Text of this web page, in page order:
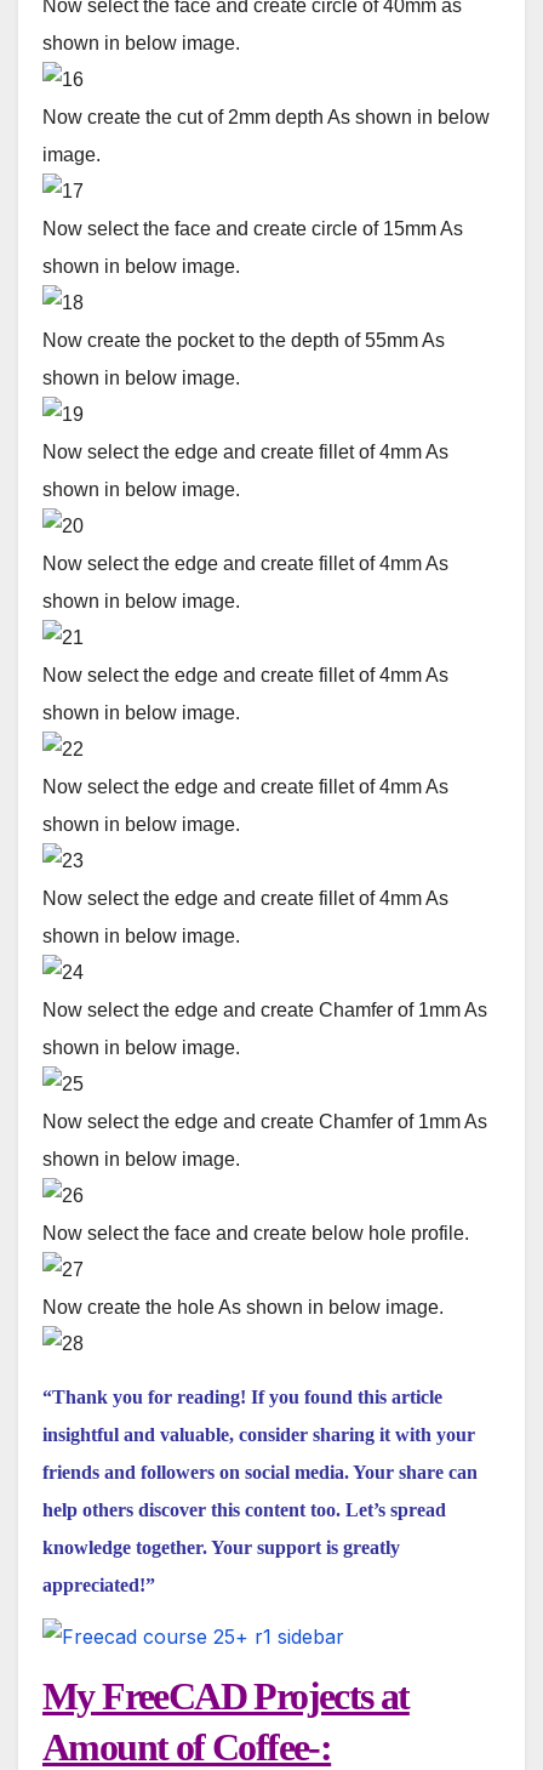
Now select the face and create circle of 40mm as
shown in below image.
Now create the cut of 2mm depth As shown in below
image.
Now select the face and create circle of 15mm As
shown in below image.
Now create the pocket to the depth of 55mm As
shown in below image.
Now select the edge and create fillet of 4mm As
shown in below image.
Now select the edge and create fillet of 4mm As
shown in below image.
Now select the edge and create fillet of 4mm As
shown in below image.
Now select the edge and create fillet of 4mm As
shown in below image.
Now select the edge and create fillet of 4mm As
shown in below image.
Now select the edge and create Chamfer of 1mm As
shown in below image.
Now select the edge and create Chamfer of 1mm As
shown in below image.
Now select the face and create below hole profile.
Now create the hole As shown in below image.
“Thank you for reading! If you found this article
insightful and valuable, consider sharing it with your
friends and followers on social media. Your share can
help others discover this content too. Let’s spread
knowledge together. Your support is greatly
appreciated!”
My FreeCAD Projects at
Amount of Coffee-: